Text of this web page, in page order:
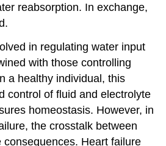
reabsorption. In exchange,
in regulating water input
with those controlling
a healthy individual, this
control of fluid and electrolyte
homeostasis. However, in
the crosstalk between
Heart failure